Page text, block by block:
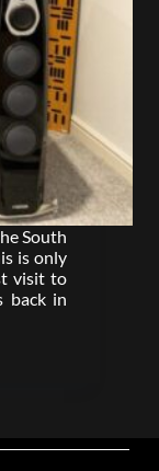
South
is only
visit to
back in